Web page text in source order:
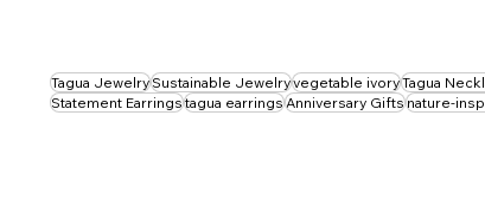
Tagua JewelrySustainable Jewelryvegetable ivoryTagua
Statement Earringstagua earringsAnniversary Giftsnature-